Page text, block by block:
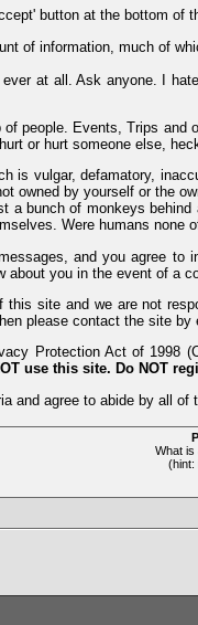
button at the bottom of
of information, much of
ever at all. Ask anyone. I
people. Events, Trips and
or hurt someone else,
is vulgar, defamatory,
owned by yourself or the
a bunch of monkeys
Were humans
and you agree
you in the event of a
site and we are not
please contact the site by
Protection Act of
use this site. Do NOT
and agree to abide by all of
What is
(hint: